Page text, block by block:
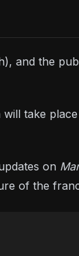
and the
take
on
of the